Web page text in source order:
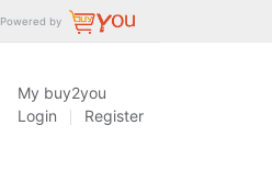
Powered by
My buy2you
Login
Register